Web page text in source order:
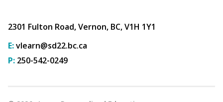
2301 Fulton Road, Vernon, BC, V1H 1Y1
E:vlearn@sd22.bc.ca
P: 250-542-0249